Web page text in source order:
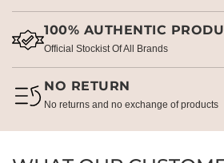
100% AUTHENTIC
Official Stockist Of All Brands
NO RETURN
No returns and no exchange of products